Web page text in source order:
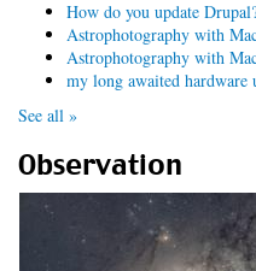
How do you update
Astrophotography with
Astrophotography with
my long awaited hardware
See all »
Observation